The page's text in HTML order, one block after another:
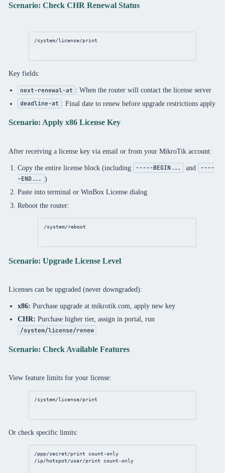
Scenario: Check CHR Renewal Status
/system/license/print
Key fields:
next-renewal-at : When the router will contact the license server
deadline-at : Final date to renew before upgrade restrictions apply
Scenario: Apply x86 License Key
After receiving a license key via email or from your MikroTik account:
Copy the entire license block (including -----BEGIN... and
----
-END... )
Paste into terminal or WinBox License dialog
Reboot the router:
/system/reboot
Scenario: Upgrade License Level
Licenses can be upgraded (never downgraded):
x86: Purchase upgrade at mikrotik.com, apply new key
CHR: Purchase higher tier, assign in portal, run
/system/license/renew
Scenario: Check Available Features
View feature limits for your license:
/system/license/print
Or check specific limits:
/ppp/secret/print
count-only
/ip/hotspot/user/print
count-only